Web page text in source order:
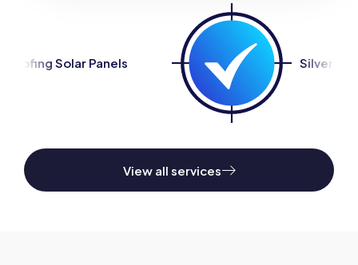
View all services
Silverfish Control